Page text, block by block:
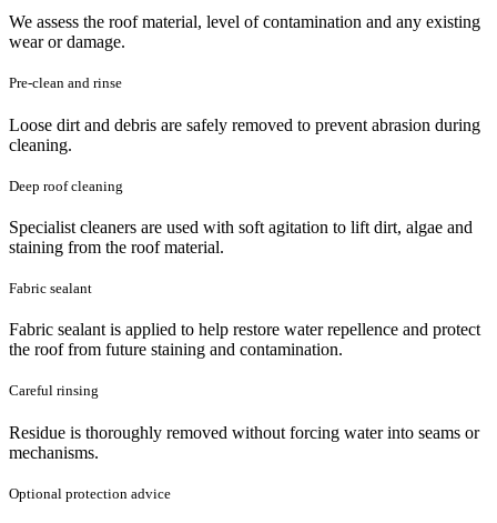
We assess the roof material, level of contamination and any existing
wear or damage.
Pre-clean and rinse
Loose dirt and debris are safely removed to prevent abrasion during
cleaning.
Deep roof cleaning
Specialist cleaners are used with soft agitation to lift dirt, algae and
staining from the roof material.
Fabric sealant
Fabric sealant is applied to help restore water repellence and protect
the roof from future staining and contamination.
Careful rinsing
Residue is thoroughly removed without forcing water into seams or
mechanisms.
Optional protection advice